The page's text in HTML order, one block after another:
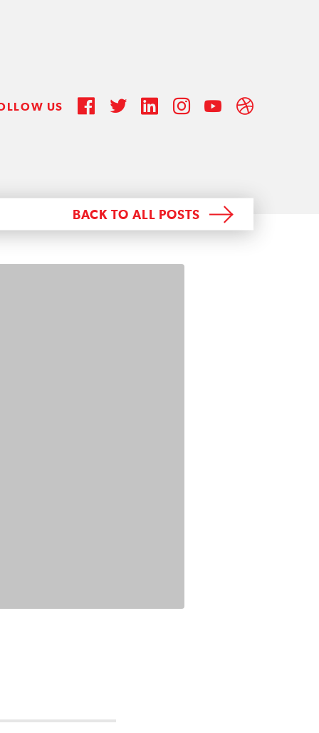
US
BACK TO ALL POSTS